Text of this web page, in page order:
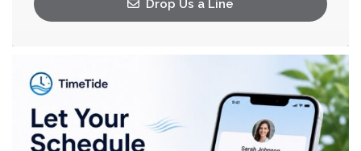
Drop Us a Line